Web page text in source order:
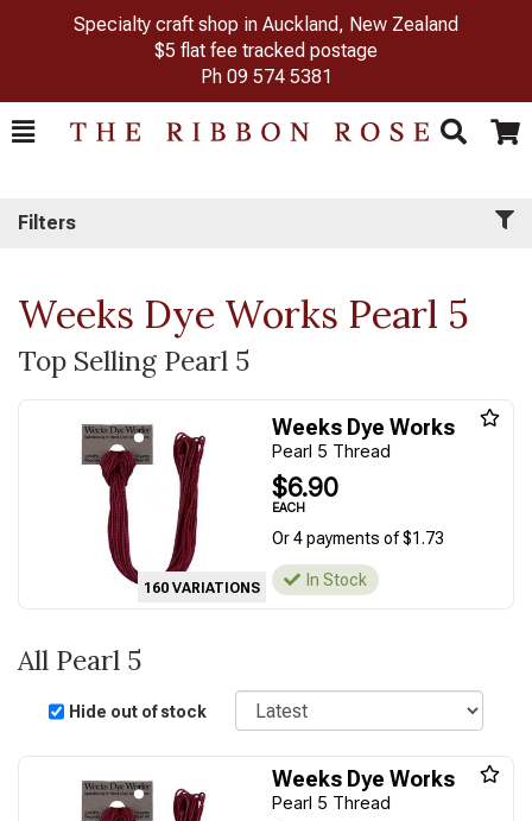
Specialty craft shop in Auckland, New Zealand
$5 flat fee tracked postage
Ph 09 574 5381
Toggle
Search Cart
Filters
Weeks Dye Works Pearl 5
Top Selling Pearl 5
160 VARIATIONS
Weeks Dye Works
Pearl 5 Thread
$6.90
EACH
Or 4 payments of $1.73
In Stock
All Pearl 5
Hide out of stock
Sort
Weeks Dye Works
Pearl 5 Thread